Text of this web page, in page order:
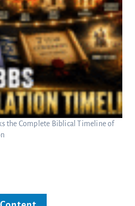
the Complete Biblical Timeline of